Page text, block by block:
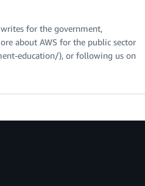
writes for the government,
about AWS for the public sector
education/), or following us on